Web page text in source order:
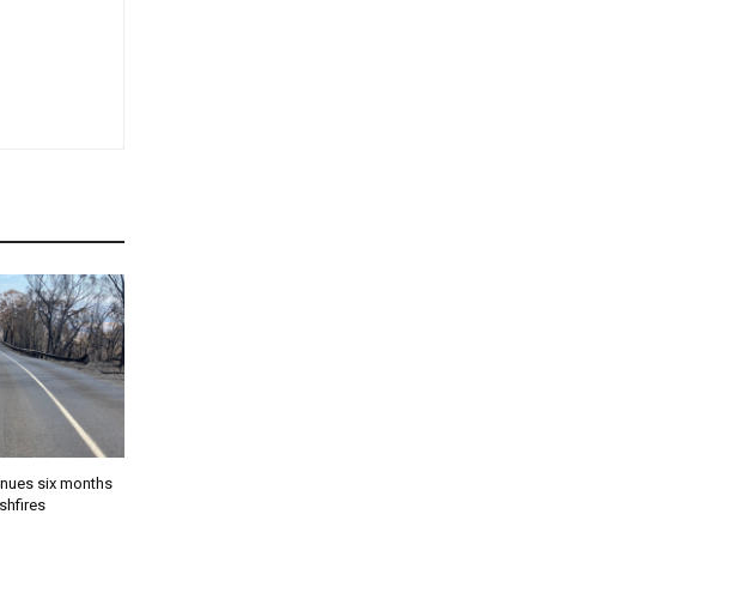
six months